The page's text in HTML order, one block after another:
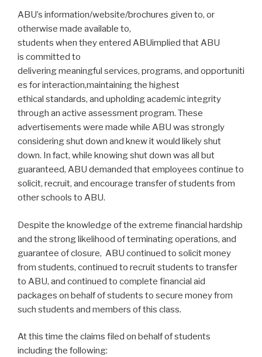
ABU’s information/website/brochures given to, or
otherwise made available to,
students when they entered ABUimplied that ABU
is committed to
delivering meaningful services, programs, and opportuniti
es for interaction,maintaining the highest
ethical standards, and upholding academic integrity
through an active assessment program. These
advertisements were made while ABU was strongly
considering shut down and knew it would likely shut
down. In fact, while knowing shut down was all but
guaranteed, ABU demanded that employees continue to
solicit, recruit, and encourage transfer of students from
other schools to ABU.
Despite the knowledge of the extreme financial hardship
and the strong likelihood of terminating operations, and
guarantee of closure, ABU continued to solicit money
from students, continued to recruit students to transfer
to ABU, and continued to complete financial aid
packages on behalf of students to secure money from
such students and members of this class.
At this time the claims filed on behalf of students
including the following: